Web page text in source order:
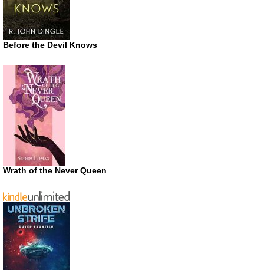
Before the Devil Knows
Wrath of the Never Queen